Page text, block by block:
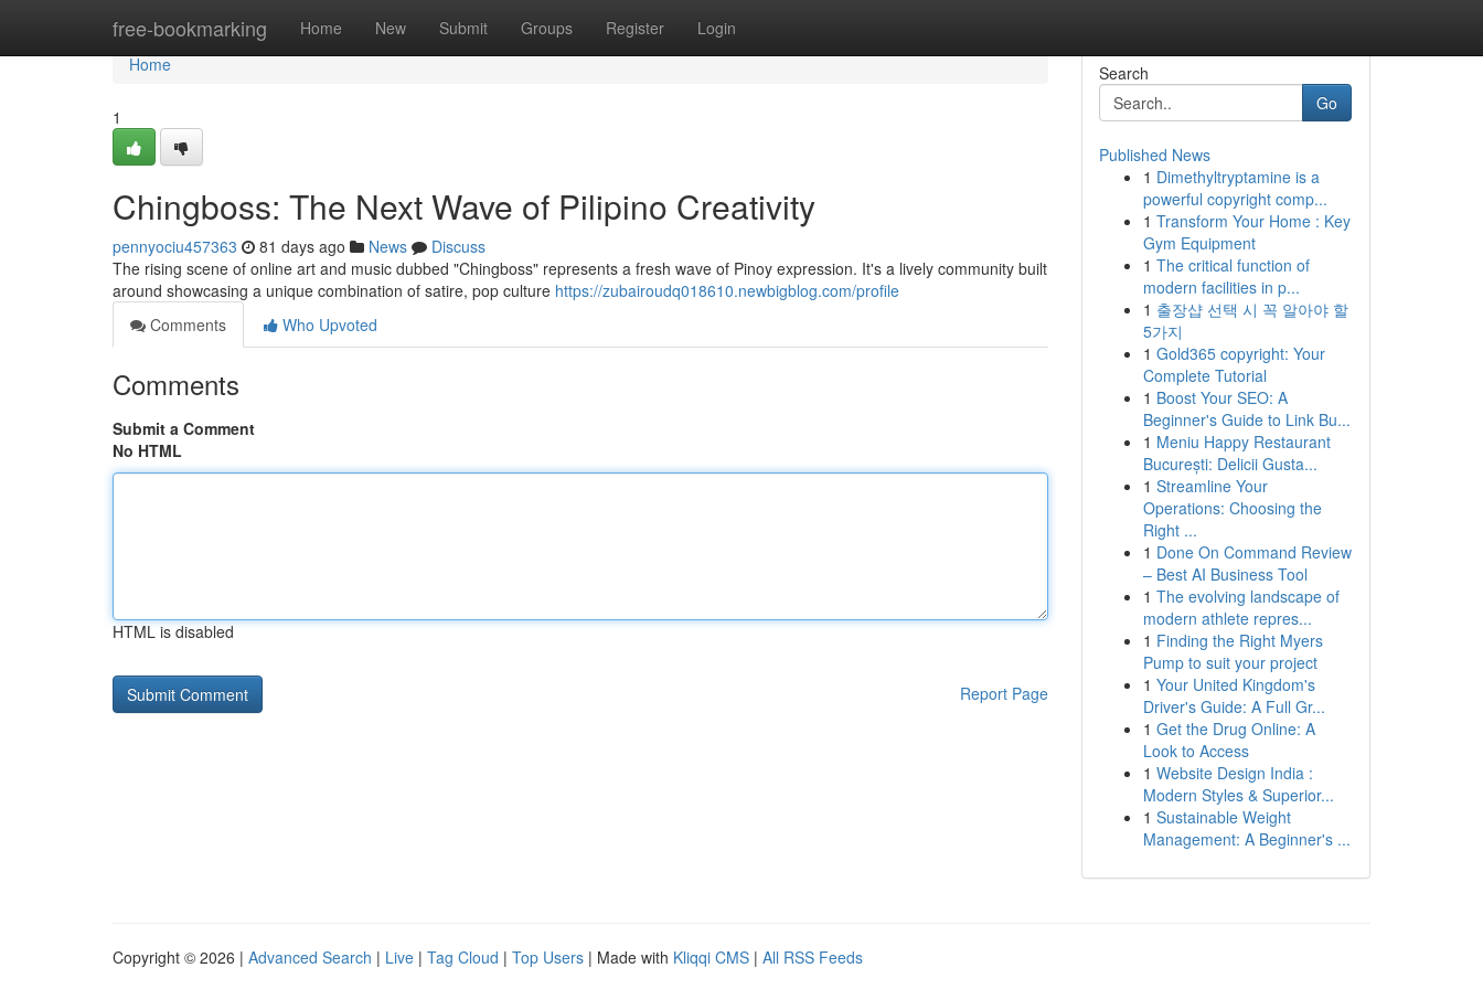
free-bookmarking Home New Submit Groups Register Login
Home
Home
1
Chingboss: The Next Wave of Pilipino Creativity
pennyociu457363 81 days ago News
Discuss
The rising scene of online art and music dubbed "Chingboss" represents a fresh wave of Pinoy expression. It's a lively community built
around showcasing a unique combination of satire, pop culture https://zubairoudq018610.newbigblog.com/profile
Comments
Who Upvoted
Comments
Submit a Comment
No HTML
HTML is disabled
Report Page
Search
Go
Published News
1 Dimethyltryptamine is a
powerful copyright comp...
1 Transform Your Home : Key
Gym Equipment
1 The critical function of
modern facilities in p...
1 출장샵 선택 시 꼭 알아야 할
5가지
1 Gold365 copyright: Your
Complete Tutorial
1 Boost Your SEO: A
Beginner's Guide to Link Bu...
1 Meniu Happy Restaurant
București: Delicii Gusta...
1 Streamline Your
Operations: Choosing the
Right ...
1 Done On Command Review
– Best AI Business Tool
1 The evolving landscape of
modern athlete repres...
1 Finding the Right Myers
Pump to suit your project
1 Your United Kingdom's
Driver's Guide: A Full Gr...
1 Get the Drug Online: A
Look to Access
1 Website Design India :
Modern Styles & Superior...
1 Sustainable Weight
Management: A Beginner's ...
Copyright © 2026 | Advanced Search | Live | Tag Cloud | Top Users | Made with Kliqqi CMS | All RSS Feeds